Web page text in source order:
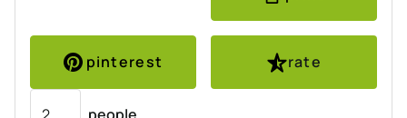
pinterest
rate